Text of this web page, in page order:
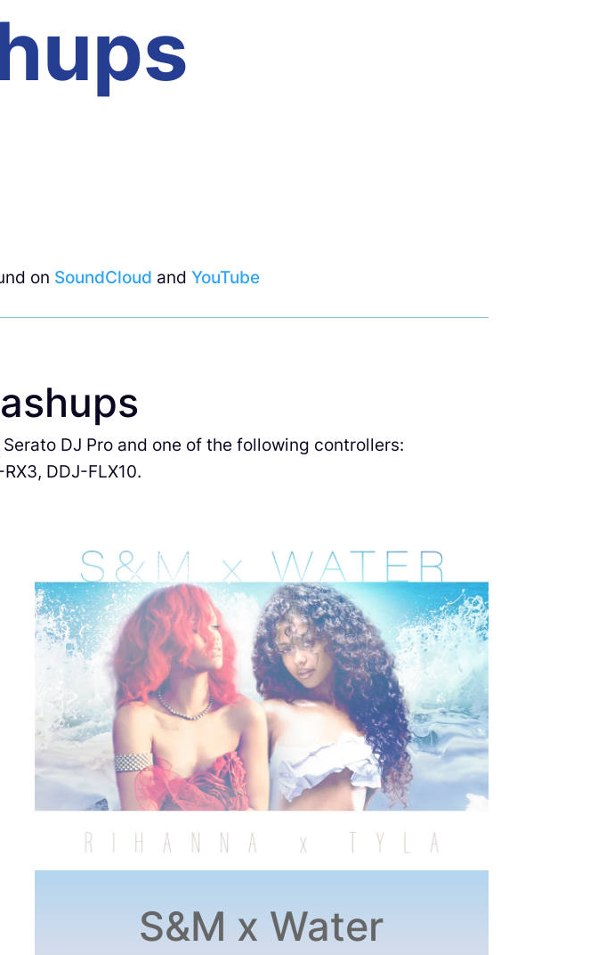
on SoundCloud and YouTube
DJ Pro and one of the following controllers:
DDJ-FLX10.
S&M x Water